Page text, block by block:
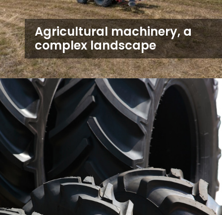
Agricultural machinery, a
complex landscape